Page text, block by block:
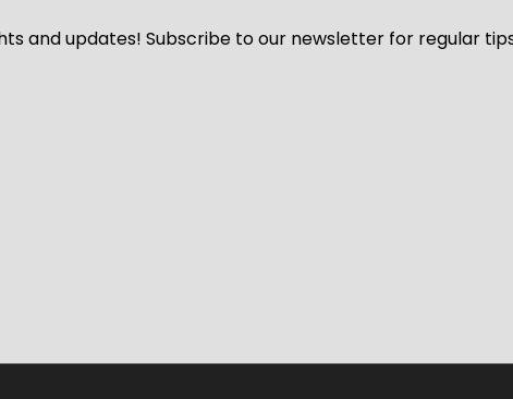
and updates! Subscribe to our newsletter for regular